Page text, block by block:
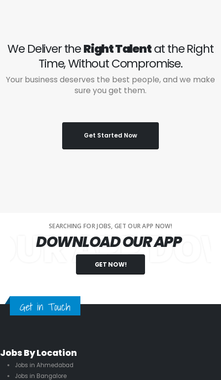
We Deliver theRight Talentat the Right
Time, Without Compromise.
Your business deserves the best people, and we make
sure you get them.
Get Started Now
APP
SEARCHING FOR JOBS, GET OUR APP NOW!
DOWNLOAD OUR APP
GET NOW!
Get in Touch
Jobs By Location
Jobs in Ahmedabad
Jobs in Bangalore